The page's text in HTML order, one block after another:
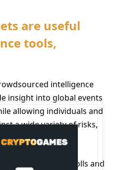
are useful
tools,
intelligence
insight into global events
allowing individuals and
a wide variety of risks,
say.
accurate than polls and